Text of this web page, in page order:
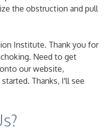
the obstruction and pull
Institute. Thank you for
Need to get
our website,
Thanks, I'll see